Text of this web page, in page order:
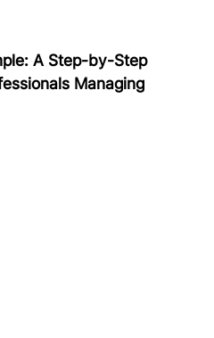
A Step-by-Step
Managing